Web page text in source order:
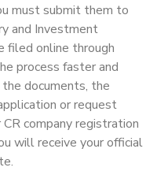
must submit them to
and Investment
filed online through
process faster and
documents, the
or request
company registration
will receive your official